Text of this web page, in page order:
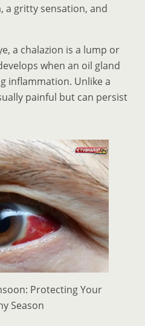
a gritty sensation, and
a chalazion is a lump or
when an oil gland
inflammation. Unlike a
painful but can persist
Protecting Your
Season